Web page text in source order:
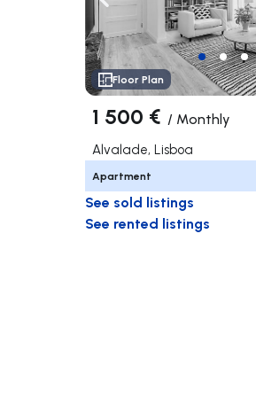
Navigate left
Floor Plan
1 500 € / Monthly
Alvalade, Lisboa
Apartment
See sold listings
See rented listings